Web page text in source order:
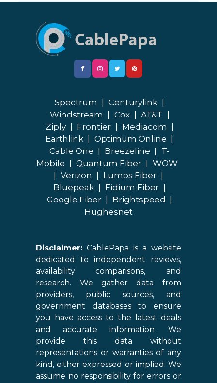
Spectrum Centurylink
Windstream
Cox AT&T
Ziply
Frontier Mediacom
Earthlink
Optimum Online
Cable One
Breezeline
T-
Mobile
Quantum Fiber
WOW
Verizon Lumos Fiber
Bluepeak
Fidium Fiber
Google Fiber
Brightspeed
Hughesnet
Disclaimer: CablePapa is a website
dedicated to independent reviews,
availability comparisons, and
research. We gather data from
providers, public sources, and
government databases to ensure
you have access to the latest deals
and accurate information. We
provide this data without
representations or warranties of any
kind, either expressed or implied. We
assume no responsibility for errors or